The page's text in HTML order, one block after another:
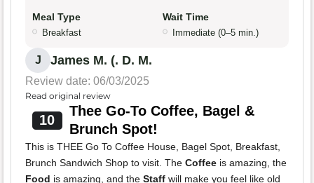
Meal Type
Breakfast
Wait Time
Immediate (0–5 min.)
J James M. (. D. M.
Review date: 06/03/2025
Read original review
10
Thee Go-To Coffee, Bagel &
Brunch Spot!
This is THEE Go To Coffee House, Bagel Spot, Breakfast,
Brunch Sandwich Shop to visit. The Coffee is amazing, the
Food is amazing, and the Staff will make you feel like old